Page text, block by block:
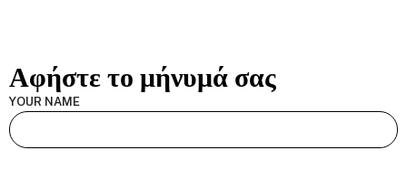
Αφήστε το μήνυμά σας
YOUR NAME